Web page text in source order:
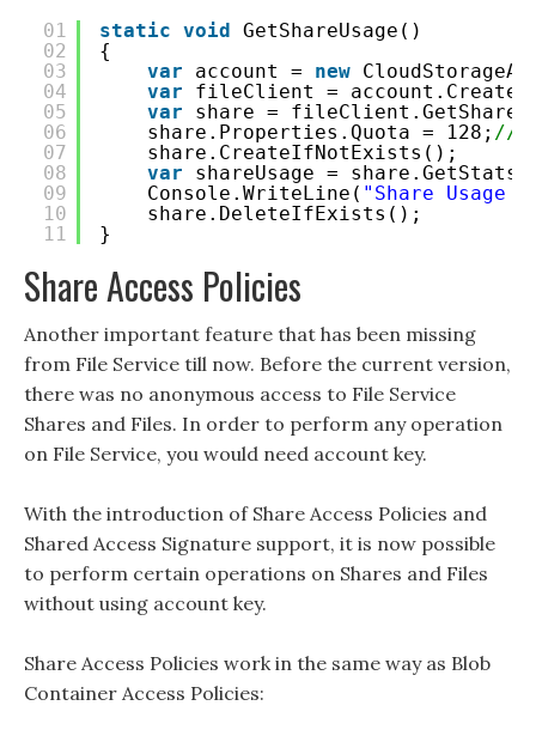
01
02
03
04
05
06
07
08
09
10
11
static void GetShareUsage()
{
var
account = new
var
fileClient =
var
share =
share.Properties.Quota = 128; //
share.CreateIfNotExists();
var
shareUsage =
Console.WriteLine( "Share Usage
share.DeleteIfExists();
}
Share Access Policies
Another important feature that has been missing
from File Service till now. Before the current version,
there was no anonymous access to File Service
Shares and Files. In order to perform any operation
on File Service, you would need account key.
With the introduction of Share Access Policies and
Shared Access Signature support, it is now possible
to perform certain operations on Shares and Files
without using account key.
Share Access Policies work in the same way as Blob
Container Access Policies: